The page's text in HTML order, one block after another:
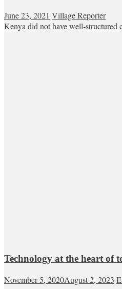
June 23, 2021 Village Reporter
Kenya did not have well-structured
Technology at the heart of
November 5, 2020August 2, 2023